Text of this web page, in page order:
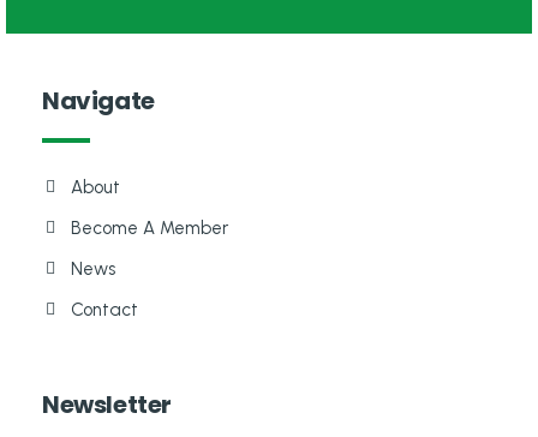
Navigate
About
Become A Member
News
Contact
Newsletter